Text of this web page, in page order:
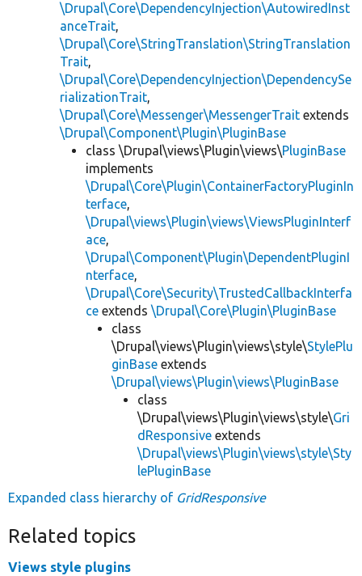
\Drupal\Core\DependencyInjection\AutowiredInst
anceTrait,
\Drupal\Core\StringTranslation\StringTranslation
Trait,
\Drupal\Core\DependencyInjection\DependencySe
rializationTrait,
\Drupal\Core\Messenger\MessengerTrait extends
\Drupal\Component\Plugin\PluginBase
class \Drupal\views\Plugin\views\PluginBase
implements
\Drupal\Core\Plugin\ContainerFactoryPluginIn
terface,
\Drupal\views\Plugin\views\ViewsPluginInterf
ace,
\Drupal\Component\Plugin\DependentPluginI
nterface,
\Drupal\Core\Security\TrustedCallbackInterfa
ce extends \Drupal\Core\Plugin\PluginBase
class
\Drupal\views\Plugin\views\style\StylePlu
ginBase extends
\Drupal\views\Plugin\views\PluginBase
class
\Drupal\views\Plugin\views\style\Gri
dResponsive extends
\Drupal\views\Plugin\views\style\Sty
lePluginBase
Expanded class hierarchy of GridResponsive
Related topics
Views style plugins